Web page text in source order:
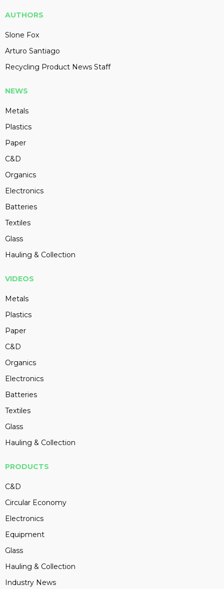
AUTHORS
Slone Fox
Arturo Santiago
Recycling Product News Staff
NEWS
Metals
Plastics
Paper
C&D
Organics
Electronics
Batteries
Textiles
Glass
Hauling & Collection
VIDEOS
Metals
Plastics
Paper
C&D
Organics
Electronics
Batteries
Textiles
Glass
Hauling & Collection
PRODUCTS
C&D
Circular Economy
Electronics
Equipment
Glass
Hauling & Collection
Industry News